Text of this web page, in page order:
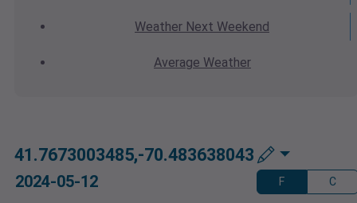
Weather Next Weekend
Average Weather
41.7673003485,-70.483638043
2024-05-12 F C